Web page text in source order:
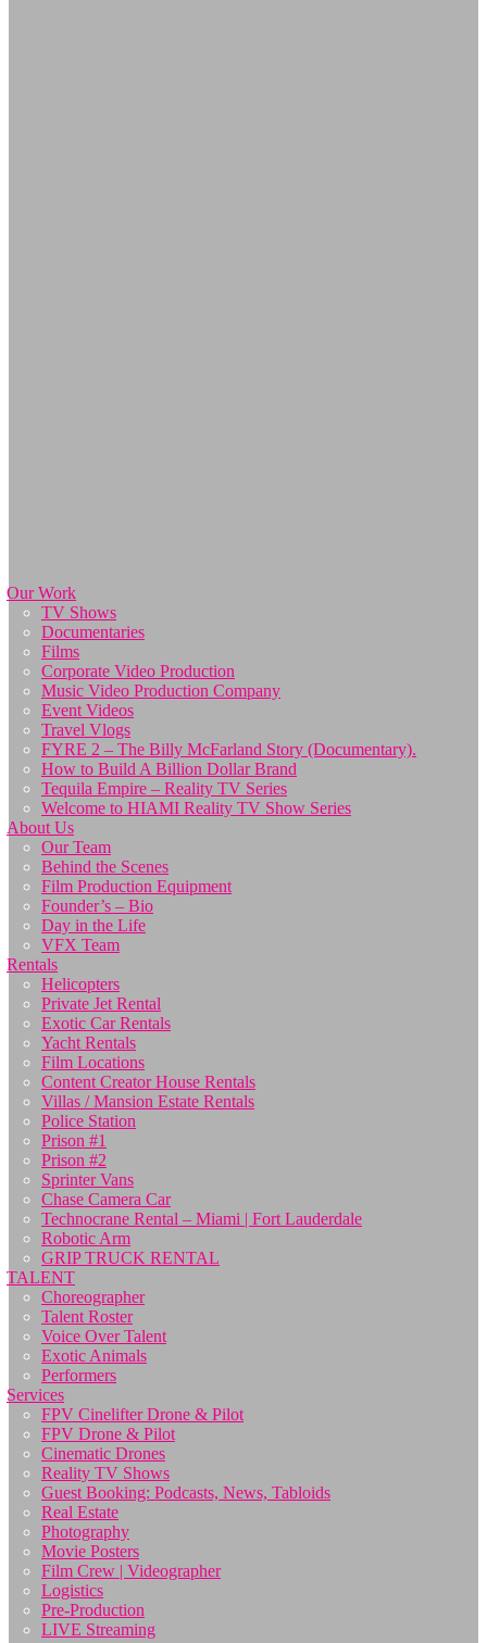
Our Work
TV Shows
Documentaries
Films
Corporate Video Production
Music Video Production Company
Event Videos
Travel Vlogs
FYRE 2 – The Billy McFarland Story (Documentary).
How to Build A Billion Dollar Brand
Tequila Empire – Reality TV Series
Welcome to HIAMI Reality TV Show Series
About Us
Our Team
Behind the Scenes
Film Production Equipment
Founder’s – Bio
Day in the Life
VFX Team
Rentals
Helicopters
Private Jet Rental
Exotic Car Rentals
Yacht Rentals
Film Locations
Content Creator House Rentals
Villas / Mansion Estate Rentals
Police Station
Prison #1
Prison #2
Sprinter Vans
Chase Camera Car
Technocrane Rental – Miami | Fort Lauderdale
Robotic Arm
GRIP TRUCK RENTAL
TALENT
Choreographer
Talent Roster
Voice Over Talent
Exotic Animals
Performers
Services
FPV Cinelifter Drone & Pilot
FPV Drone & Pilot
Cinematic Drones
Reality TV Shows
Guest Booking: Podcasts, News, Tabloids
Real Estate
Photography
Movie Posters
Film Crew | Videographer
Logistics
Pre-Production
LIVE Streaming